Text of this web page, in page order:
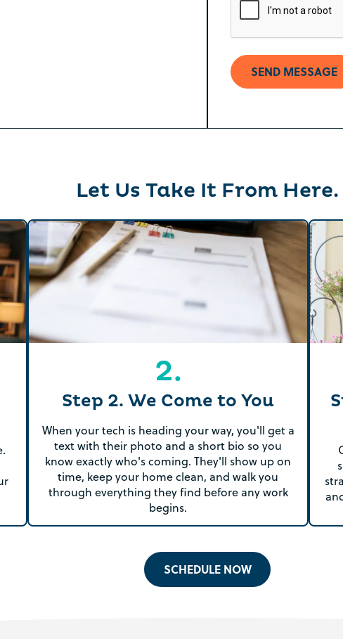
Let Us Take It From Here.
2.
Step 2. We Come to You
When your tech is heading your way, you'll get a
text with their photo and a short bio so you
know exactly who's coming. They'll show up on
time, keep your home clean, and walk you
through everything they find before any work
begins.
SCHEDULE NOW